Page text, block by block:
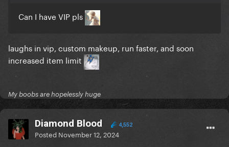
Can I have VIP pls
laughs in vip, custom makeup, run faster, and soon
increased item limit
My boobs are hopelessly huge
Diamond Blood 4,552
Posted November 12, 2024